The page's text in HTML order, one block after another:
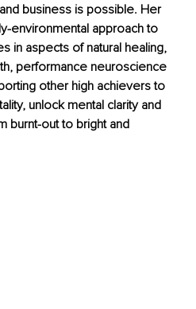
business is possible. Her
environmental approach to
in aspects of natural healing,
performance neuroscience
other high achievers to
unlock mental clarity and
burnt-out to bright and